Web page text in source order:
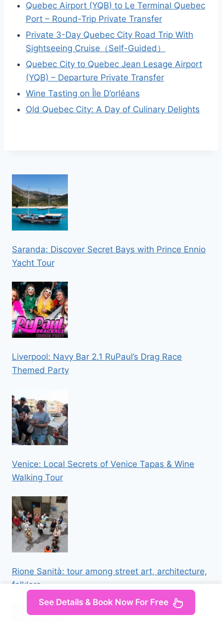
Quebec Airport (YQB) to Le Terminal Quebec
Port – Round-Trip Private Transfer
Private 3-Day Quebec City Road Trip With
Sightseeing Cruise（Self-Guided）
Quebec City to Quebec Jean Lesage Airport
(YQB) – Departure Private Transfer
Wine Tasting on Île D’orléans
Old Quebec City: A Day of Culinary Delights
Saranda: Discover Secret Bays with Prince Ennio
Yacht Tour
Liverpool: Navy Bar 2.1 RuPaul’s Drag Race
Themed Party
Venice: Local Secrets of Venice Tapas & Wine
Walking Tour
Rione Sanità: tour among street art, architecture,
folklore
See Details & Book Now For Free